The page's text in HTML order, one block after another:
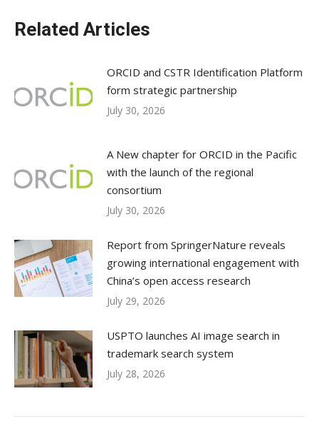
Related Articles
ORCID and CSTR Identification Platform
form strategic partnership
July 30, 2026
A New chapter for ORCID in the Pacific
with the launch of the regional
consortium
July 30, 2026
Report from SpringerNature reveals
growing international engagement with
China’s open access research
July 29, 2026
USPTO launches AI image search in
trademark search system
July 28, 2026